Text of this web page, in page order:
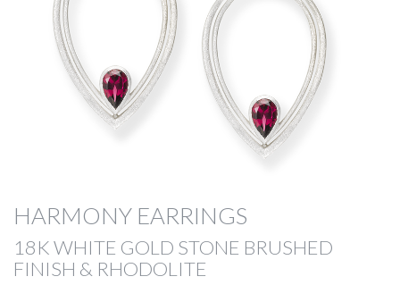
HARMONY EARRINGS
18K WHITE GOLD STONE BRUSHED
FINISH & RHODOLITE